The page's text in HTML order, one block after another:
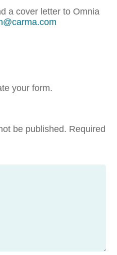
a cover letter to Omnia
your form.
be published. Required